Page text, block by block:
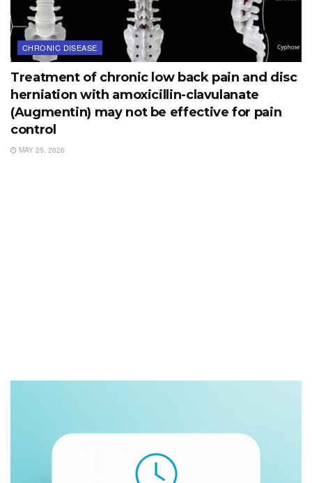
CHRONIC DISEASE
Treatment of chronic low back pain and disc
herniation with amoxicillin-clavulanate
(Augmentin) may not be effective for pain
control
MAY 25, 2026